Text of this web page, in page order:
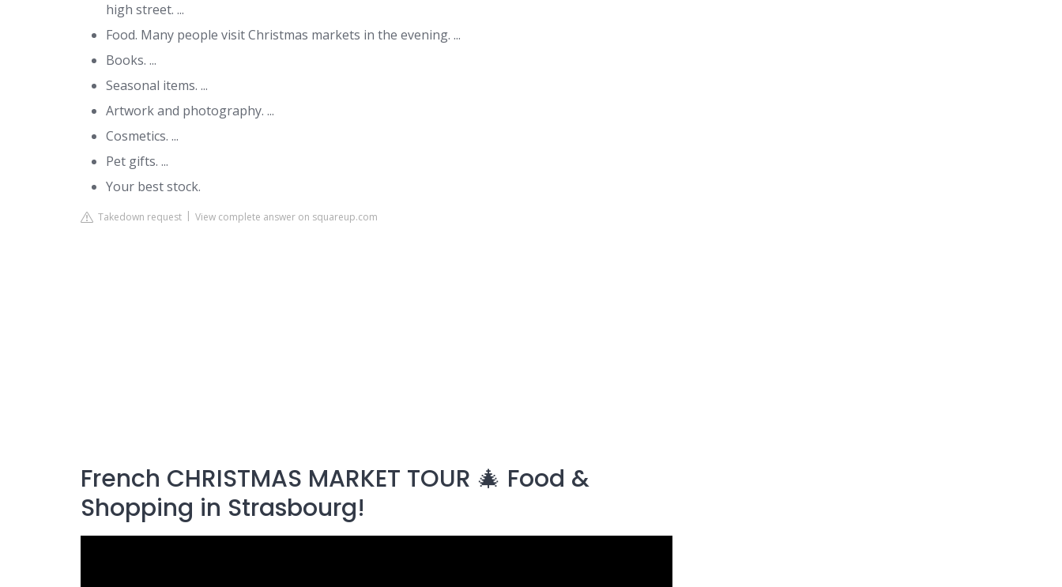
high street. ...
Food. Many people visit Christmas markets in the evening. ...
Books. ...
Seasonal items. ...
Artwork and photography. ...
Cosmetics. ...
Pet gifts. ...
Your best stock.
Takedown request View complete answer on squareup.com
French CHRISTMAS MARKET TOUR 🎄 Food &
Shopping in Strasbourg!